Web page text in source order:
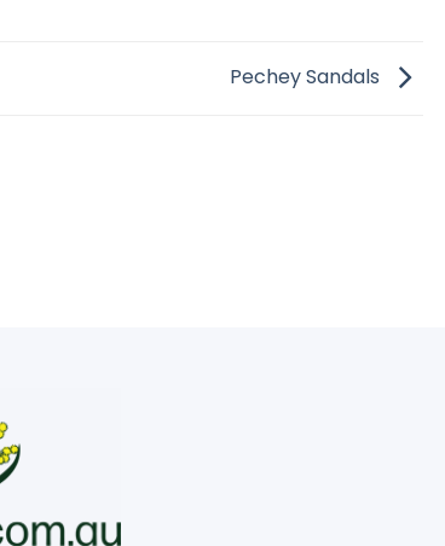
Pechey Sandals